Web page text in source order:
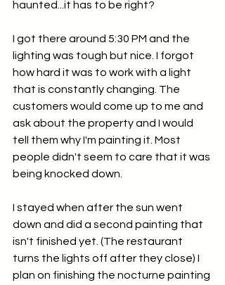
haunted...it has to be right?
I got there around 5:30 PM and the
lighting was tough but nice. I forgot
how hard it was to work with a light
that is constantly changing. The
customers would come up to me and
ask about the property and I would
tell them why I'm painting it. Most
people didn't seem to care that it was
being knocked down.
I stayed when after the sun went
down and did a second painting that
isn't finished yet. (The restaurant
turns the lights off after they close) I
plan on finishing the nocturne painting